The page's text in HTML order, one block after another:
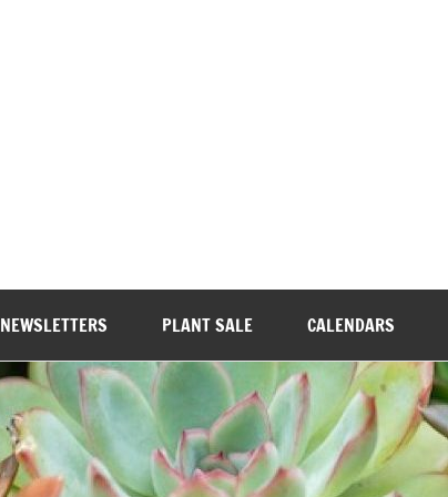
NEWSLETTERS PLANT SALE CALENDARS